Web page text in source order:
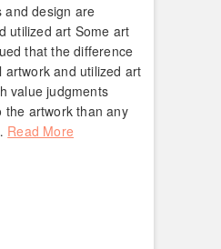
and design are
utilized art Some art
that the difference
artwork and utilized art
value judgments
the artwork than any
Read More